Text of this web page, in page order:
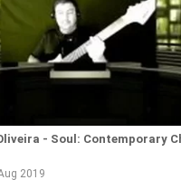
- Soul: Contemporary
2019